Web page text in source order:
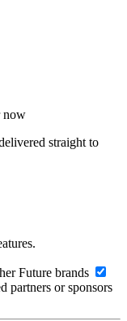
now
straight to
Future brands
partners or sponsors